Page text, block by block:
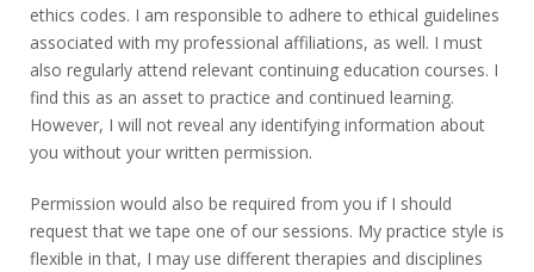
ethics codes. I am responsible to adhere to ethical guidelines
associated with my professional affiliations, as well. I must
also regularly attend relevant continuing education courses. I
find this as an asset to practice and continued learning.
However, I will not reveal any identifying information about
you without your written permission.
Permission would also be required from you if I should
request that we tape one of our sessions. My practice style is
flexible in that, I may use different therapies and disciplines